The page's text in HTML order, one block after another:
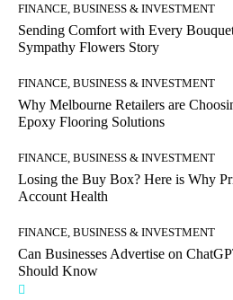
FINANCE, BUSINESS & INVESTMENT
Sending Comfort with Every
Sympathy Flowers Story
FINANCE, BUSINESS & INVESTMENT
Why Melbourne Retailers are
Epoxy Flooring Solutions
FINANCE, BUSINESS & INVESTMENT
Losing the Buy Box? Here is Why
Account Health
FINANCE, BUSINESS & INVESTMENT
Can Businesses Advertise on
Should Know